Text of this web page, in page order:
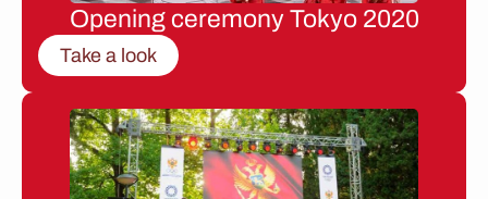
Opening ceremony Tokyo 2020
Take a look